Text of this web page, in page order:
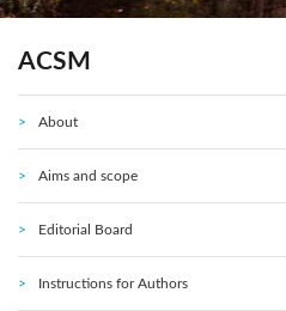
ACSM
About
Aims and scope
Editorial Board
Instructions for Authors